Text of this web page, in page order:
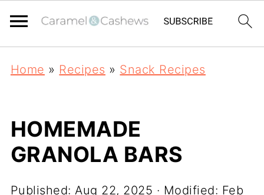
Home » Recipes » Snack Recipes
HOMEMADE
GRANOLA BARS
Published:Aug 22, 2025 · Modified: Feb